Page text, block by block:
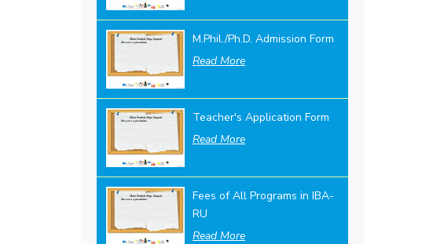
M.Phil./Ph.D. Admission Form
Read More
Teacher's Application Form
Read More
Fees of All Programs in IBA-
RU
Read More